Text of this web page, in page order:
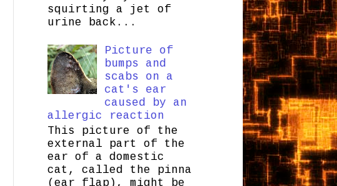
squirting a jet of
urine back...
Picture of
bumps and
scabs on a
cat's ear
caused by an
allergic reaction
This picture of the
external part of the
ear of a domestic
cat, called the pinna
(ear flap), might be